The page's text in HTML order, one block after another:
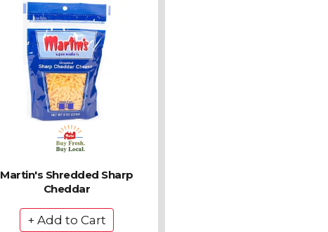
Martin's Shredded Sharp
Cheddar